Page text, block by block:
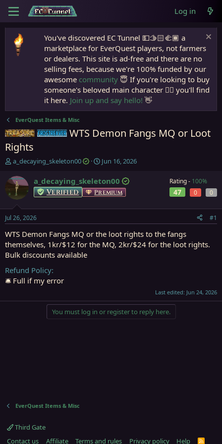
Log in
You've discovered EC Tunnel 💵🫱🏻‍🫲🏾 a
marketplace for EverQuest players, not farmers
or dealers. This site is ad-free and there are no
selling fees, because we're 100% funded by our
awesome community 😇 If you're looking to buy
someone's beloved main character 🧙‍♂️ you'll find
it here. Join up and say hello! 👋
EverQuest Items & Misc
Items Frostreaver
WTS Demon Fangs MQ or Loot
Rights
T
r
e
a
s
t
a
t
e
r
a_decaying_skeleton00
S
a
r
t
t
e
Jun 16, 2026
a_decaying_skeleton00
Verified Premium
Rating - 100%
47 0 0
Jul 26, 2026 #1
WTS Demon Fangs MQ or the loot rights to the fangs
themselves, 1kr/$12 for the MQ, 2kr/$24 for the loot rights.
Bulk discounts available
Refund Policy
🛎️ Full if my error
Last edited: Jun 24, 2026
You must log in or register to reply here.
EverQuest Items & Misc
Third Gate
Contact us
Affiliate Terms and rules Privacy policy Help R